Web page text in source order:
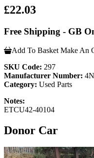
£22.03
Free Shipping - GB
Add To Basket Make An
SKU Code: 297
Manufacturer Number:
Category: Used Parts
Notes:
ETCU42-40104
Donor Car